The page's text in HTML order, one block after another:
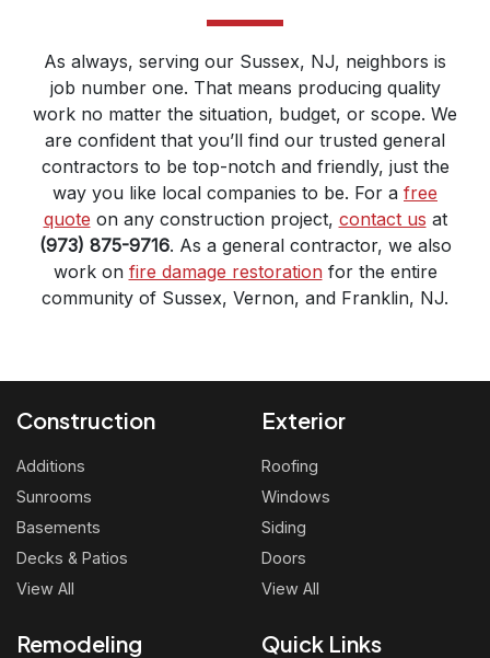
As always, serving our Sussex, NJ, neighbors is
job number one. That means producing quality
work no matter the situation, budget, or scope. We
are confident that you’ll find our trusted general
contractors to be top-notch and friendly, just the
way you like local companies to be. For a free
quote on any construction project, contact us at
(973) 875-9716. As a general contractor, we also
work on fire damage restorationfor the entire
community of Sussex, Vernon, and Franklin, NJ.
Construction
Additions
Sunrooms
Basements
Decks & Patios
View All
Exterior
Roofing
Windows
Siding
Doors
View All
Remodeling Quick Links